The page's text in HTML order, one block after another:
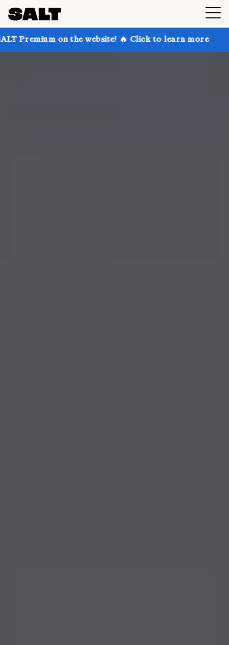
on the website! 🔥 Click to learn more Get up to